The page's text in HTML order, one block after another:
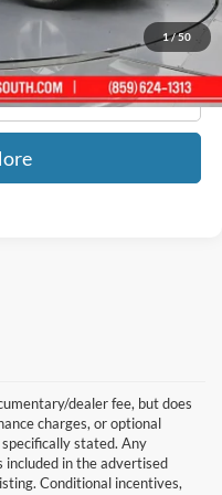
1/50
dealer fee, but does
charges, or optional
stated. Any
included in the advertised
Conditional incentives,